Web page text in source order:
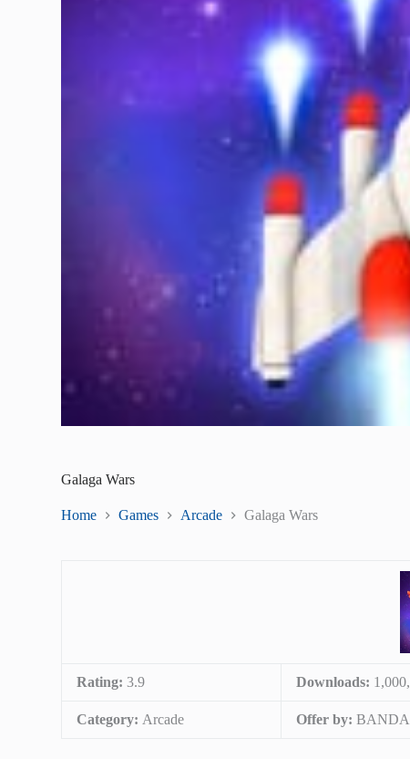
Galaga Wars
Home Games Arcade Galaga Wars
Rating:3.9 Downloads:
Category: Arcade Offer by: